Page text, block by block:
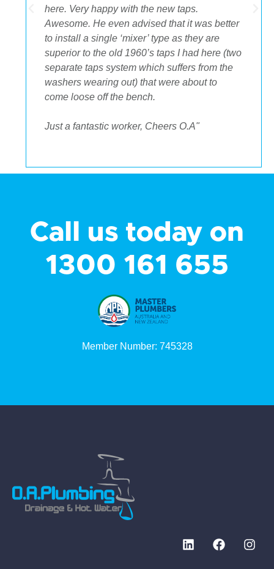
here. Very happy with the new taps.
Awesome. He even advised that it was better
to install a single ‘mixer’ type as they are
superior to the old 1960’s taps I had here (two
separate taps system which suffers from the
washers wearing out) that were about to
come loose off the bench.
Just a fantastic worker, Cheers O.A"
Call us today on
1300 161 655
Member Number: 745328